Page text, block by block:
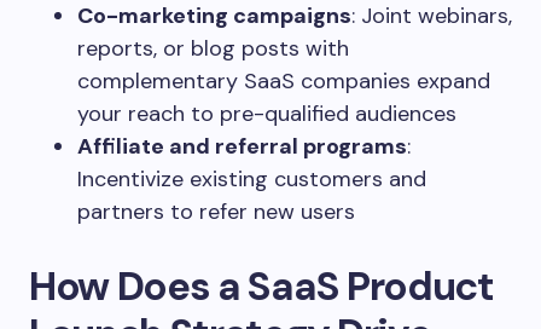
Co-marketing campaigns: Joint webinars,
reports, or blog posts with
complementary SaaS companies expand
your reach to pre-qualified audiences
Affiliate and referral programs:
Incentivize existing customers and
partners to refer new users
How Does a SaaS Product